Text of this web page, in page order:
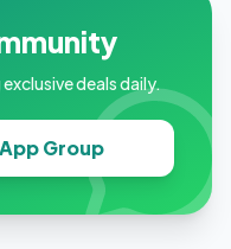
deals daily.
Group